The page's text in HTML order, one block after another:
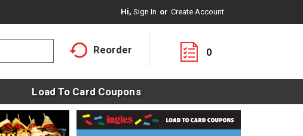
Hi, Sign In Or Create Account
Reorder 0
Load To Card Coupons